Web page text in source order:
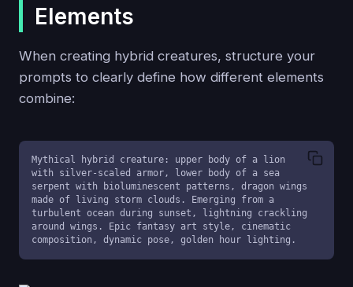
Elements
When creating hybrid creatures, structure your
prompts to clearly define how different elements
combine:
Mythical hybrid creature: upper body of a lion
with silver-scaled armor, lower body of a sea
serpent with bioluminescent patterns, dragon wings
made of living storm clouds. Emerging from a
turbulent ocean during sunset, lightning crackling
around wings. Epic fantasy art style, cinematic
composition, dynamic pose, golden hour lighting.